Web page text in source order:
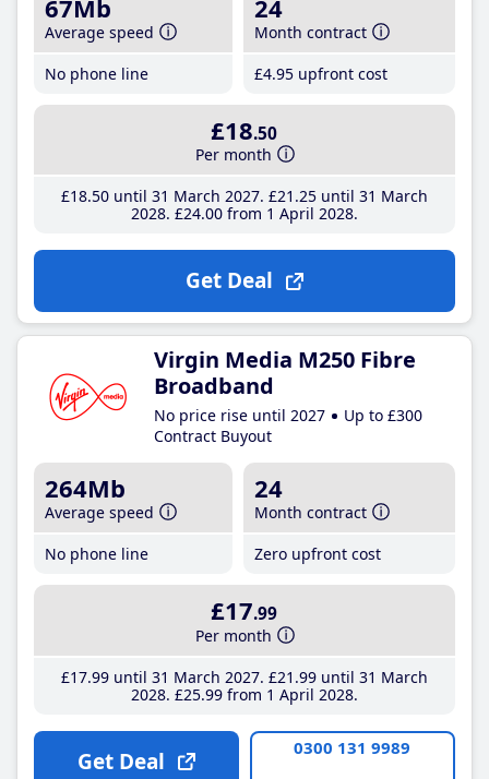
67Mb
Average speed
No phone line
24
Month contract
£4.95 upfront cost
£18.50
Per month
£18.50until 31 March 2027 £21 .25until 31 March
2028 £24.00from 1 April 2028
Get Deal
Virgin Media M250 Fibre
Broadband
No price rise until 2027
Up to £300
Contract Buyout
264Mb
Average speed
No phone line
24
Month contract
Zero upfront cost
£17.99
Per month
£17.99until 31 March 2027 £21 .99until 31 March
2028 £25.99from 1 April 2028
Get Deal 0300 131 9989